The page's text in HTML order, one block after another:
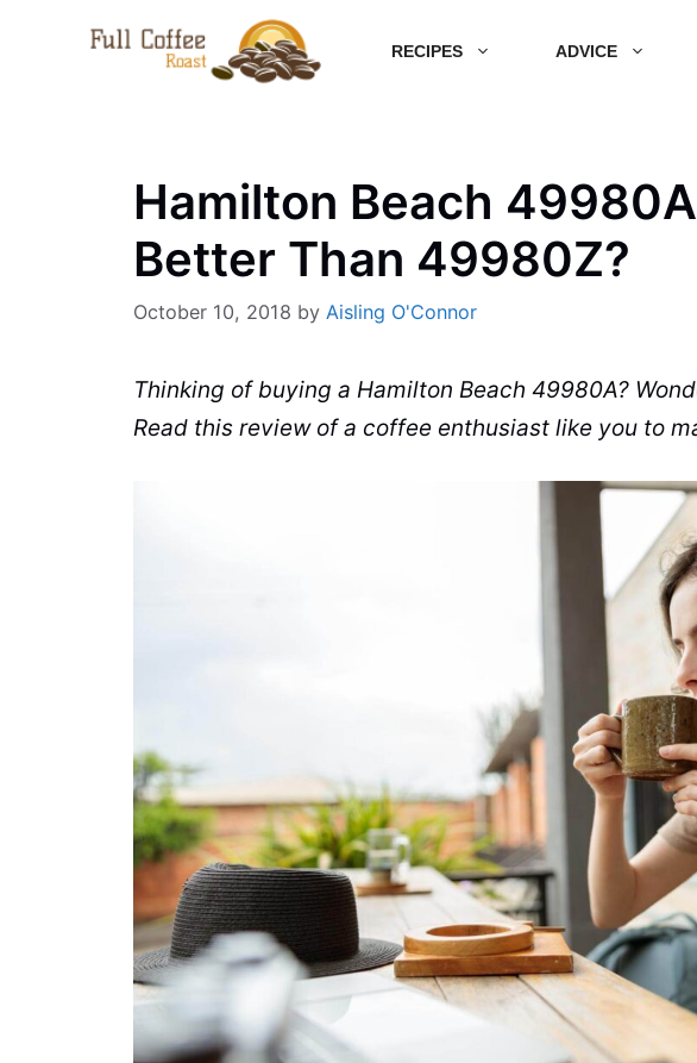
RECIPES ADVICE
Hamilton Beach
Better Than 49980Z?
October 10, 2018 by Aisling O'Connor
Thinking of buying a Hamilton Beach 49980A?
Read this review of a coffee enthusiast like you to